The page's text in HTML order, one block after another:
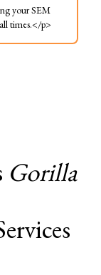
your SEM
times.</p>
Gorilla